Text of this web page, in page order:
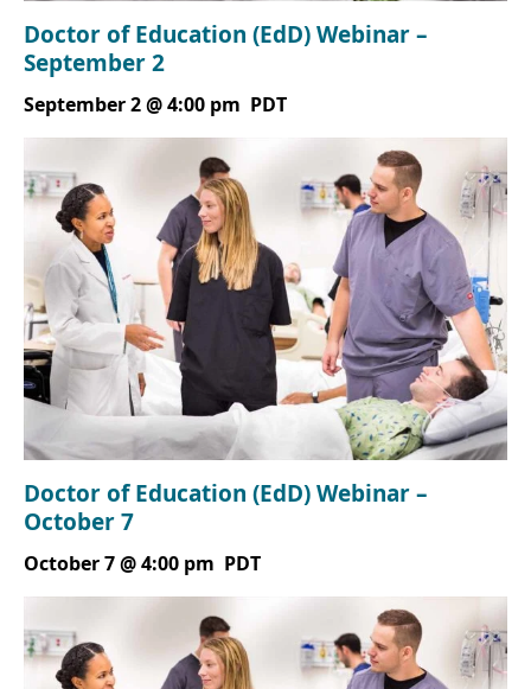
Doctor of Education (EdD) Webinar –
September 2
September 2 @ 4:00 pm PDT
Doctor of Education (EdD) Webinar –
October 7
October 7 @ 4:00 pm PDT